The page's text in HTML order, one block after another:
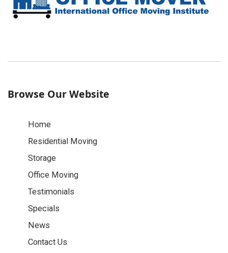
Browse Our Website
Home
Residential Moving
Storage
Office Moving
Testimonials
Specials
News
Contact Us